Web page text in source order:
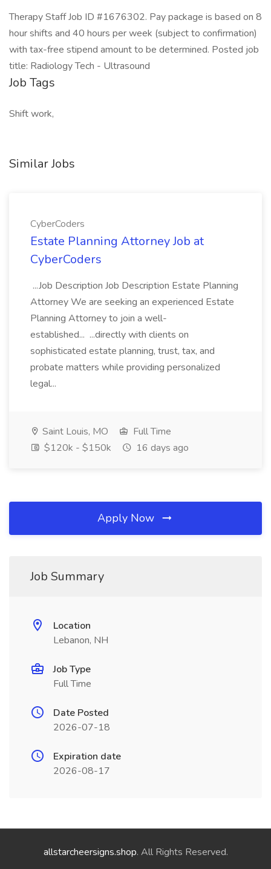
Therapy Staff Job ID #1676302. Pay package is based on 8
hour shifts and 40 hours per week (subject to confirmation)
with tax-free stipend amount to be determined. Posted job
title: Radiology Tech - Ultrasound
Job Tags
Shift work,
Similar Jobs
CyberCoders
Estate Planning Attorney Job at
CyberCoders
...Job Description Job Description Estate Planning
Attorney We are seeking an experienced Estate
Planning Attorney to join a well-
established... ...directly with clients on
sophisticated estate planning, trust, tax, and
probate matters while providing personalized
legal...
Saint Louis, MO
Full Time
$120k - $150k
16 days ago
Apply Now
Job Summary
Location
Lebanon, NH
Job Type
Full Time
Date Posted
2026-07-18
Expiration date
2026-08-17
allstarcheersigns.shop. All Rights Reserved.